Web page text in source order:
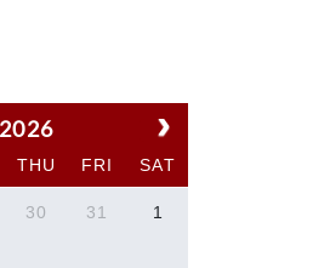
THU FRI SAT
30 31 1